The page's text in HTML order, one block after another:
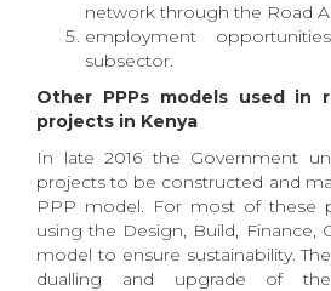
network through the Road
employment
subsector.
Other PPPs models used in
projects in Kenya
In late 2016 the Government
projects to be constructed and
PPP model. For most of these
using the Design, Build, Finance,
model to ensure sustainability.
dualling and upgrade of the